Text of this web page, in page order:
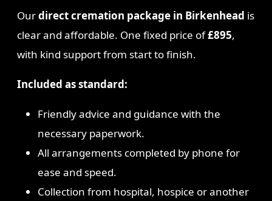
Ourdirect cremation package in Birkenhead is
clear and affordable. One fixed price of£895,
with kind support from start to finish.
Included as standard:
Friendly advice and guidance with the
necessary paperwork.
All arrangements completed by phone for
ease and speed.
Collection from hospital, hospice or another